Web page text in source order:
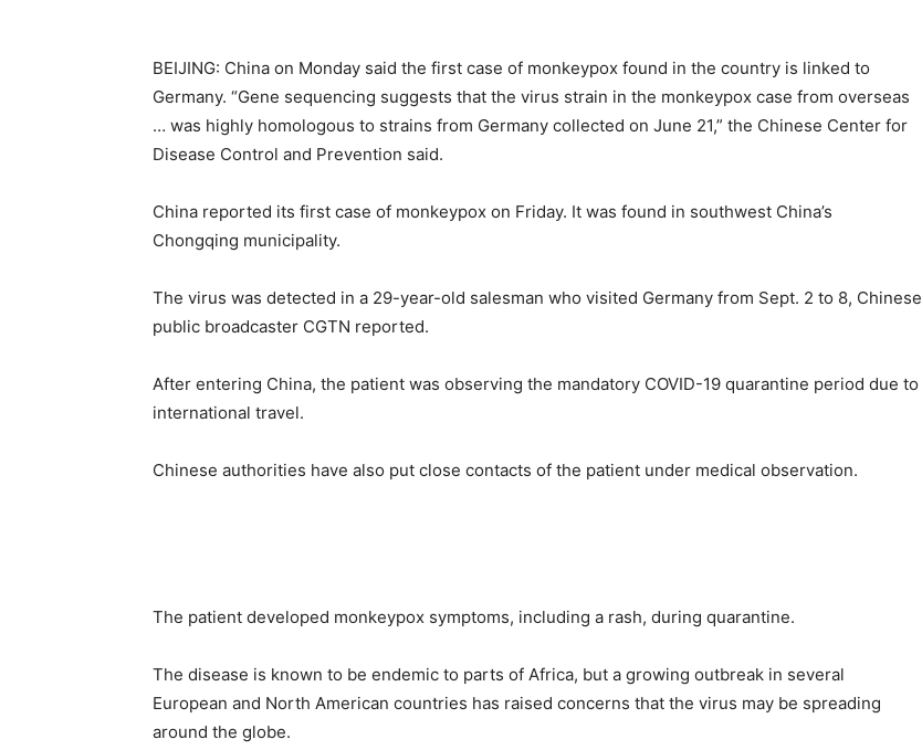
BEIJING: China on Monday said the first case of monkeypox found in the country is linked to
Germany. “Gene sequencing suggests that the virus strain in the monkeypox case from overseas
… was highly homologous to strains from Germany collected on June 21,” the Chinese Center for
Disease Control and Prevention said.
China reported its first case of monkeypox on Friday. It was found in southwest China’s
Chongqing municipality.
The virus was detected in a 29-year-old salesman who visited Germany from Sept. 2 to 8, Chinese
public broadcaster CGTN reported.
After entering China, the patient was observing the mandatory COVID-19 quarantine period due to
international travel.
Chinese authorities have also put close contacts of the patient under medical observation.
The patient developed monkeypox symptoms, including a rash, during quarantine.
The disease is known to be endemic to parts of Africa, but a growing outbreak in several
European and North American countries has raised concerns that the virus may be spreading
around the globe.